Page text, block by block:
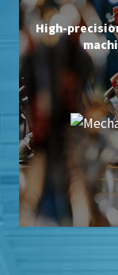
High-